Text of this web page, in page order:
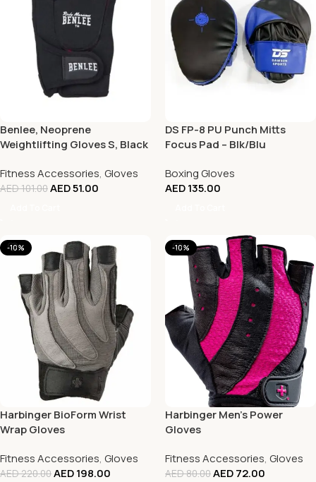
Benlee, Neoprene
Weightlifting Gloves S, Black
Fitness Accessories, Gloves
AED101.00AED51.00
DS FP-8 PU Punch Mitts
Focus Pad – Blk/Blu
Boxing Gloves
AED135.00
-10%
Harbinger BioForm Wrist
Wrap Gloves
Fitness Accessories, Gloves
AED220.00AED198.00
-10%
Harbinger Men’s Power
Gloves
Fitness Accessories, Gloves
AED80.00AED72.00